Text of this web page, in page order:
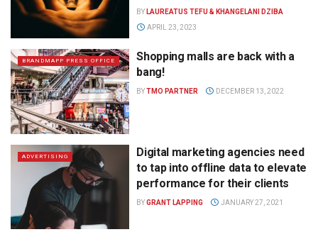
BY LAUREATUS TEFU & KHANGELANI DZIBA
APRIL 23, 2023
BRANDMAPP PRESS OFFICE
Shopping malls are back with a
bang!
BYTMO PARTNER DECEMBER 13, 2022
ADVERTISING
Digital marketing agencies need
to tap into offline data to elevate
performance for their clients
BYGRANT LAPPING JANUARY 27, 2021